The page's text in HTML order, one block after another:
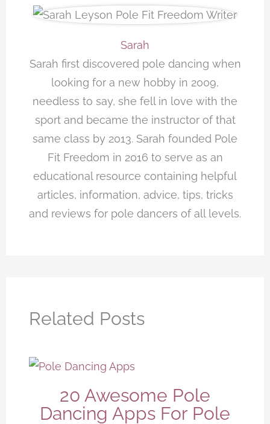
Sarah
Sarah first discovered pole dancing when
looking for a new hobby in 2009,
needless to say, she fell in love with the
sport and became the instructor of that
same class by 2013. Sarah founded Pole
Fit Freedom in 2016 to serve as an
educational resource containing helpful
articles, information, advice, tips, tricks
and reviews for pole dancers of all levels.
Related Posts
20 Awesome Pole
Dancing Apps For Pole